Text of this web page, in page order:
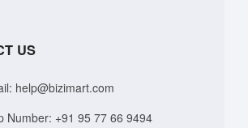
US
help@bizimart.com
Number: +91 95 77 66 9494